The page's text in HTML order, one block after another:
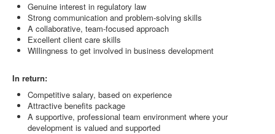
Genuine interest in regulatory law
Strong communication and problem-solving skills
A collaborative, team-focused approach
Excellent client care skills
Willingness to get involved in business development
In return:
Competitive salary, based on experience
Attractive benefits package
A supportive, professional team environment where your
development is valued and supported